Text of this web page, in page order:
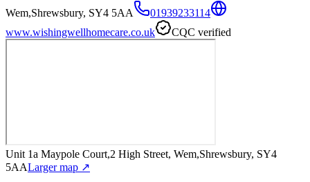
Wem,Shrewsbury, SY4 5AA
01939233114
www.wishingwellhomecare.co.uk
CQC verified
Unit 1a Maypole Court,2 High Street, Wem,Shrewsbury, SY4
5AALarger map ↗